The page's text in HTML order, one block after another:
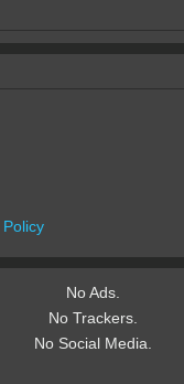
No Ads.
No Trackers.
No Social Media.